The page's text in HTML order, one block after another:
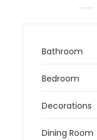
Bathroom
Bedroom
Decorations
Dining Room